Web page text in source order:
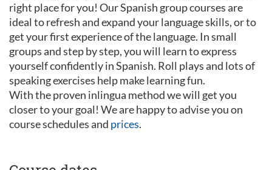
right place for you! Our Spanish group courses are
ideal to refresh and expand your language skills, or to
get your first experience of the language. In small
groups and step by step, you will learn to express
yourself confidently in Spanish. Roll plays and lots of
speaking exercises help make learning fun.
With the proven inlingua method we will get you
closer to your goal! We are happy to advise you on
course schedules and prices.